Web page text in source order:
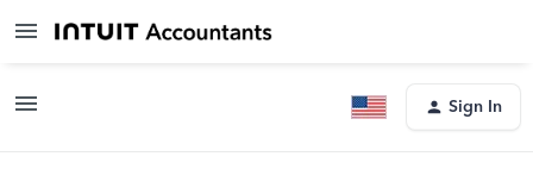
Sign In